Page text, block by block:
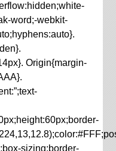
word;-webkit-
Origin{margin-
sizing:border-